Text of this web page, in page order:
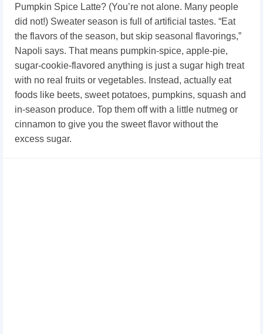
Pumpkin Spice Latte? (You’re not alone. Many people
did not!) Sweater season is full of artificial tastes. “Eat
the flavors of the season, but skip seasonal flavorings,”
Napoli says. That means pumpkin-spice, apple-pie,
sugar-cookie-flavored anything is just a sugar high treat
with no real fruits or vegetables. Instead, actually eat
foods like beets, sweet potatoes, pumpkins, squash and
in-season produce. Top them off with a little nutmeg or
cinnamon to give you the sweet flavor without the
excess sugar.